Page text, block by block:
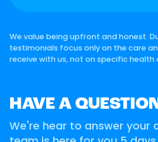
We value being upfront and honest.
testimonials focus only on the care
receive with us, not on specific health
HAVE A
We're hear to answer your